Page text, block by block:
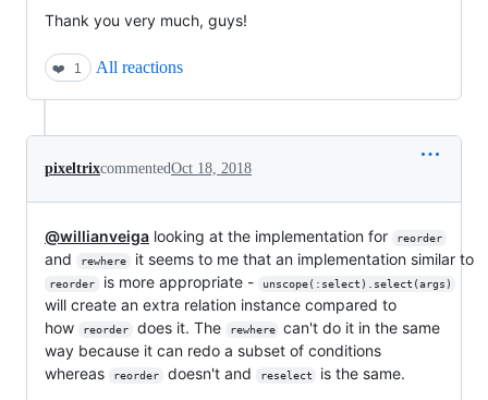
Thank you very much, guys!
❤️ 1 All reactions
pixeltrixcommentedOct 18, 2018
@willianveiga looking at the implementation for reorder
and rewhere it seems to me that an implementation similar to
reorder is more appropriate - unscope(:select).select(args)
will create an extra relation instance compared to
how
reorder does it. The rewhere
can't do it in the same
way because it can redo a subset of conditions
whereas
reorder doesn't and reselect is the same.